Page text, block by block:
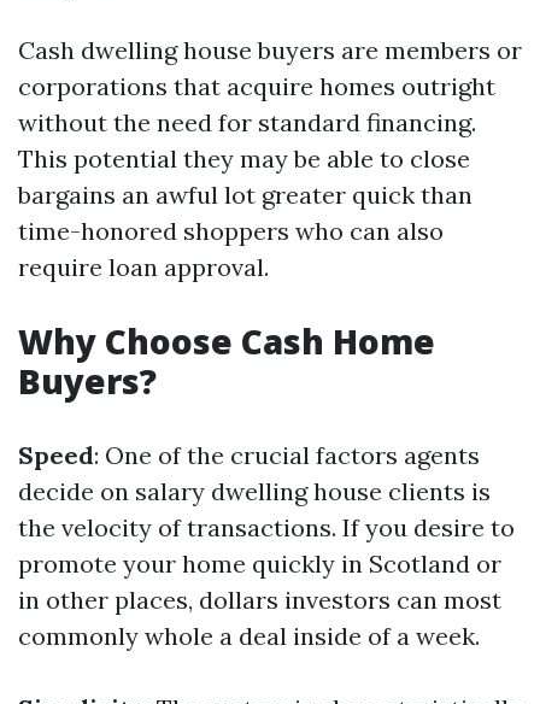
Cash dwelling house buyers are members or
corporations that acquire homes outright
without the need for standard financing.
This potential they may be able to close
bargains an awful lot greater quick than
time-honored shoppers who can also
require loan approval.
Why Choose Cash Home
Buyers?
Speed: One of the crucial factors agents
decide on salary dwelling house clients is
the velocity of transactions. If you desire to
promote your home quickly in Scotland or
in other places, dollars investors can most
commonly whole a deal inside of a week.